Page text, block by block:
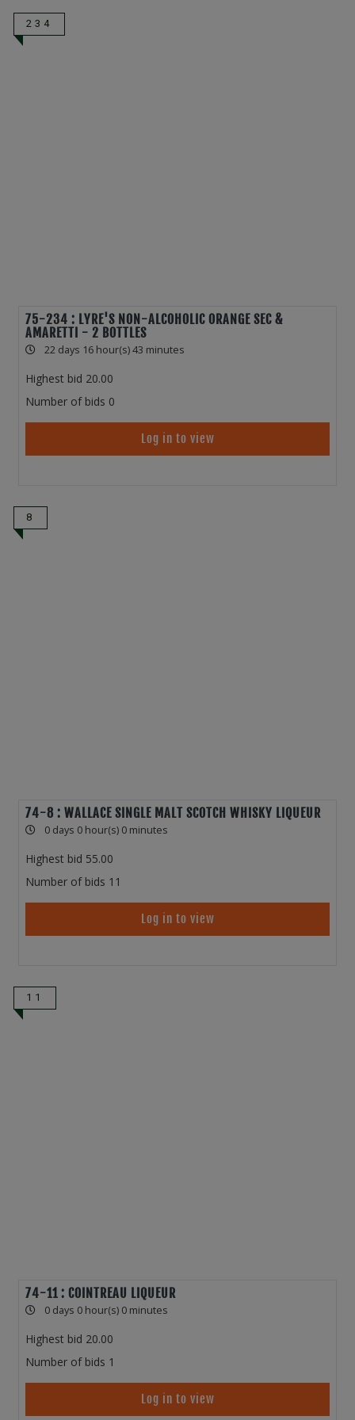
234
75-234 : LYRE'S NON-ALCOHOLIC ORANGE SEC &
AMARETTI - 2 BOTTLES
22 days 16 hour(s) 43 minutes
Highest bid 20.00
Number of bids 0
Log in to view
8
74-8 : WALLACE SINGLE MALT SCOTCH WHISKY LIQUEUR
0 days 0 hour(s) 0 minutes
Highest bid 55.00
Number of bids 11
Log in to view
11
74-11 : COINTREAU LIQUEUR
0 days 0 hour(s) 0 minutes
Highest bid 20.00
Number of bids 1
Log in to view